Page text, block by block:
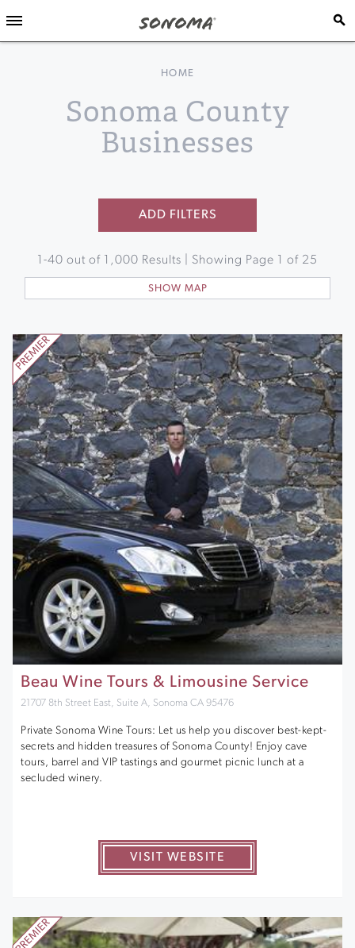
HOME
Sonoma County
Businesses
ADD FILTERS
-40 out of 1,000 Results | Showing Page of 25
SHOW MAP
Beau Wine Tours & Limousine Service
21707 8th Street East, Suite A, Sonoma CA 95476
Private Sonoma Wine Tours: Let us help you discover best-kept-
secrets and hidden treasures of Sonoma County! Enjoy cave
tours, barrel and VIP tastings and gourmet picnic lunch at a
secluded winery.
VISIT WEBSITE